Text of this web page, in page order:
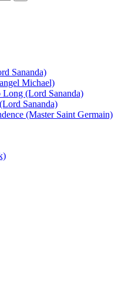
Sananda)
Michael)
(Lord Sananda)
Sananda)
(Master Saint Germain)